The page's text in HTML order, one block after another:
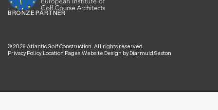
BRONZE PARTNER
©2026Atlantic Golf Construction. All rights reserved.
Privacy Policy·Location Pages·Website Design by Diarmuid Sexton